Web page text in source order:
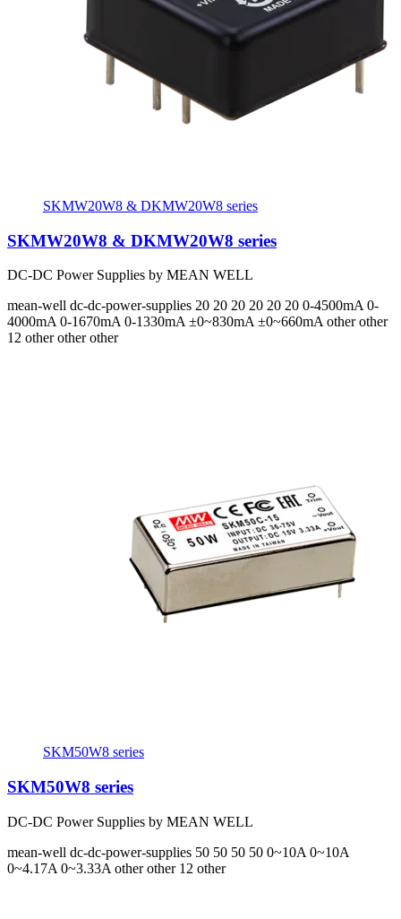
SKMW20W8 & DKMW20W8 series
SKMW20W8 & DKMW20W8 series
DC-DC Power Supplies by MEAN WELL
mean-well dc-dc-power-supplies 20 20 20 20 20 20 0-4500mA 0-
4000mA 0-1670mA 0-1330mA ±0~830mA ±0~660mAother other
12 other other other
SKM50W8 series
SKM50W8 series
DC-DC Power Supplies by MEAN WELL
mean-well dc-dc-power-supplies 50 50 50 50 0~10A 0~10A
0~4.17A 0~3.33A other other 12 other